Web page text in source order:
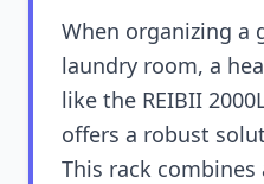
When organizing a
laundry room, a
like the REIBII
offers a robust
This rack